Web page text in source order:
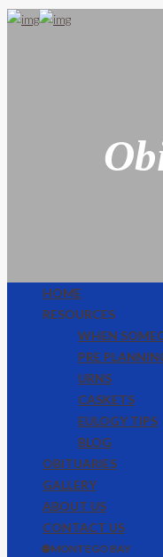
HOME
RESOURCES
WHEN
PRE
URNS
CASKETS
EULOGY TIPS
BLOG
OBITUARIES
GALLERY
ABOUT US
CONTACT US
🌐 MONTEGO BAY